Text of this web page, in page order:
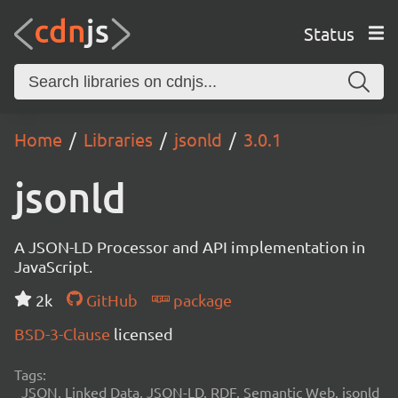
Status
Home Libraries jsonld 3.0.1
jsonld
A JSON-LD Processor and API implementation in
JavaScript.
2k
GitHub
package
BSD-3-Clause licensed
Tags:
JSON, Linked Data, JSON-LD, RDF, Semantic Web, jsonld